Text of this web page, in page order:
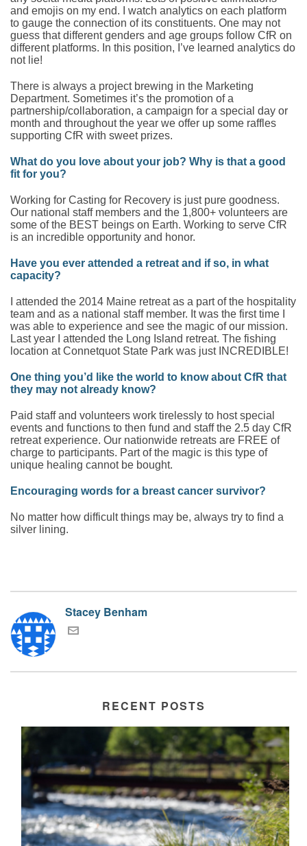
and emojis on my end. I watch analytics on each platform
to gauge the connection of its constituents. One may not
guess that different genders and age groups follow CfR on
different platforms. In this position, I’ve learned analytics do
not lie!
There is always a project brewing in the Marketing
Department. Sometimes it’s the promotion of a
partnership/collaboration, a campaign for a special day or
month and throughout the year we offer up some raffles
supporting CfR with sweet prizes.
What do you love about your job? Why is that a good
fit for you?
Working for Casting for Recovery is just pure goodness.
Our national staff members and the 1,800+ volunteers are
some of the BEST beings on Earth. Working to serve CfR
is an incredible opportunity and honor.
Have you ever attended a retreat and if so, in what
capacity?
I attended the 2014 Maine retreat as a part of the hospitality
team and as a national staff member. It was the first time I
was able to experience and see the magic of our mission.
Last year I attended the Long Island retreat. The fishing
location at Connetquot State Park was just INCREDIBLE!
One thing you’d like the world to know about CfR that
they may not already know?
Paid staff and volunteers work tirelessly to host special
events and functions to then fund and staff the 2.5 day CfR
retreat experience. Our nationwide retreats are FREE of
charge to participants. Part of the magic is this type of
unique healing cannot be bought.
Encouraging words for a breast cancer survivor?
No matter how difficult things may be, always try to find a
silver lining.
Stacey Benham
RECENT POSTS